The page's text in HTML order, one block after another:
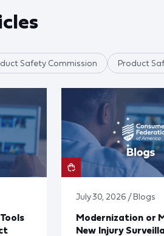
Safety Commission Product
July 30, 2026 / Blogs
Modernization or
New Injury